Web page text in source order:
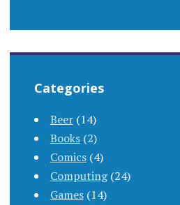
Categories
Beer(14)
Books(2)
Comics(4)
Computing(24)
Games(14)